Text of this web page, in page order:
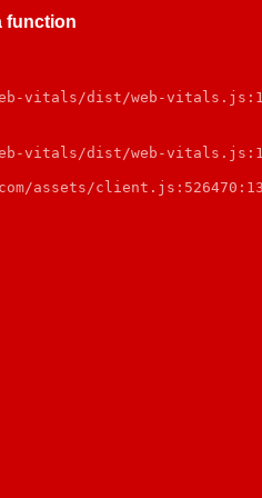
function
web-vitals/dist/web-vitals.js:1
web-vitals/dist/web-vitals.js:1
assets/client.js:526470:13